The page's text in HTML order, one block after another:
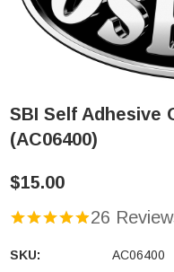
SBI Self Adhesive
(AC06400)
$15.00
26
SKU:
AC06400